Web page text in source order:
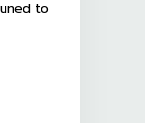
to